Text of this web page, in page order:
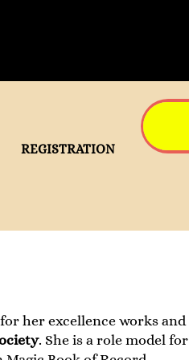
REGISTRATION
her excellence works and
. She is a role model for